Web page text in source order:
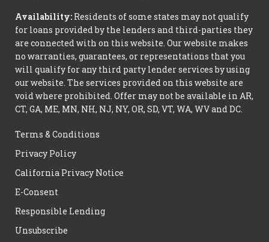
Availability: Residents of some states may not qualify
for loans provided by the lenders and third-parties they
are connected with on this website. Our website makes
no warranties, guarantees, or representations that you
will qualify for any third party lender services by using
our website. The services provided on this website are
void where prohibited. Offer may not be available in AR,
CT, GA, ME, MN, NH, NJ, NY, OR, SD, VT, WA, WV and DC.
Terms & Conditions
Privacy Policy
California Privacy Notice
E-Consent
Responsible Lending
Unsubscribe